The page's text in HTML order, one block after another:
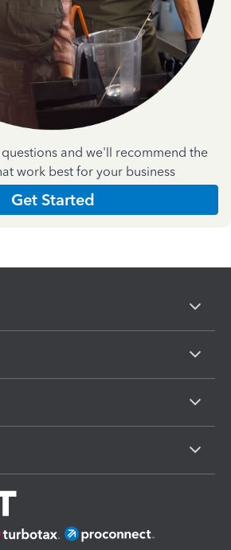
and we'll recommend the
work best for your business
Get Started